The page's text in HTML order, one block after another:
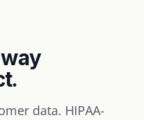
data. HIPAA-